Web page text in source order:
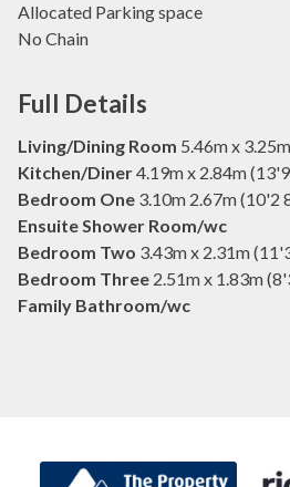
Allocated Parking space
No Chain
Full Details
Living/Dining Room 5.46m x
Kitchen/Diner4.19m x 2.84m
Bedroom One 3.10m 2.67m (10'2
Ensuite Shower Room/wc
Bedroom Two 3.43m x 2.31m
Bedroom Three 2.51m x 1.83m
Family Bathroom/wc